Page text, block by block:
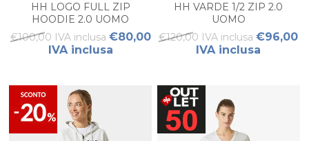
HH LOGO FULL ZIP
HOODIE 2.0 UOMO
€100,00 IVA inclusa €80,00
IVA inclusa
HH VARDE 1/2 ZIP 2.0
UOMO
€120,00 IVA inclusa €96,00
IVA inclusa